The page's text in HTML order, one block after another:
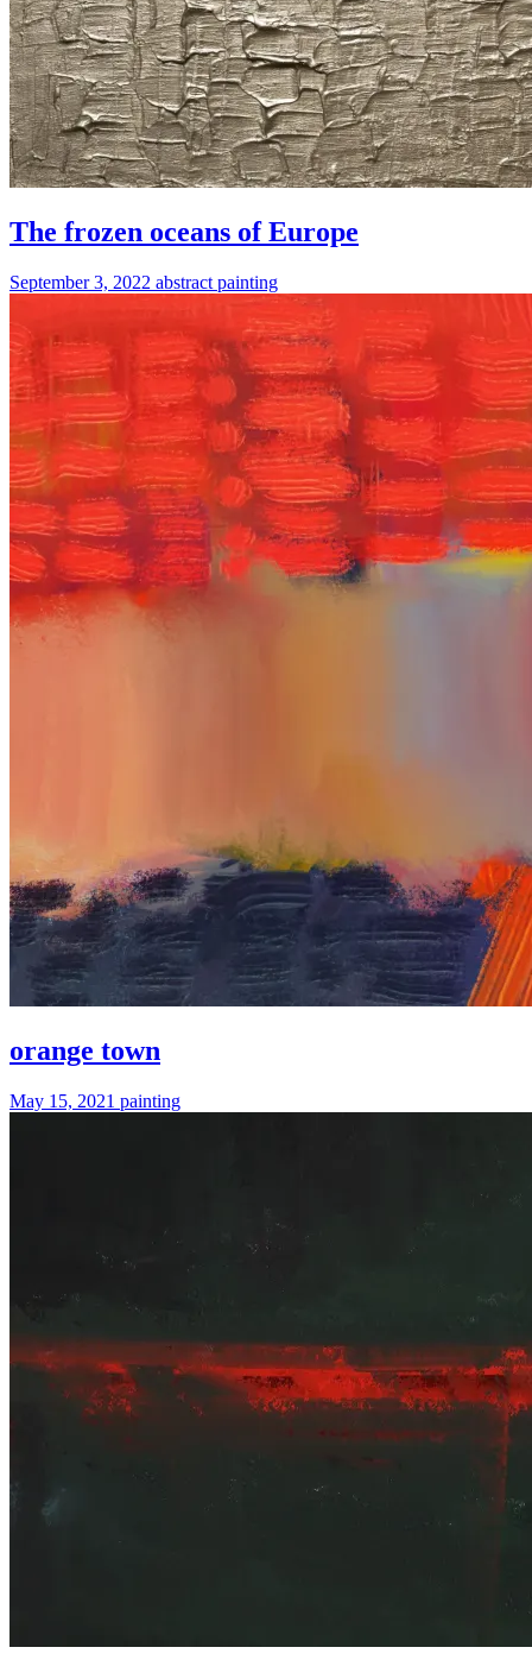
The frozen oceans of Europe
September 3, 2022 abstract painting
orange town
May 15, 2021 painting